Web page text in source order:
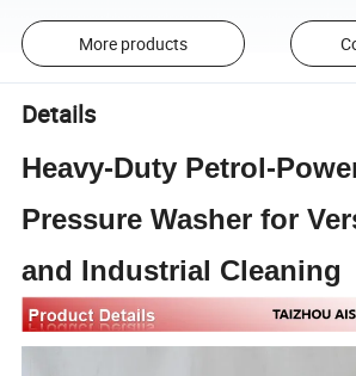
More products
Details
Heavy-Duty Petrol-
Pressure Washer for
and Industrial Cleaning